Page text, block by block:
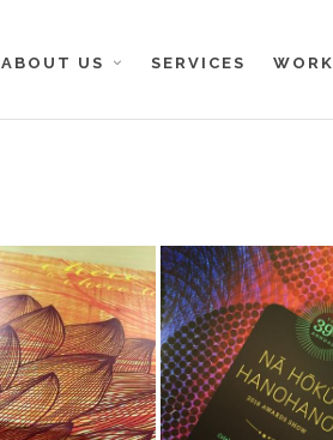
ABOUT US SERVICES WORK